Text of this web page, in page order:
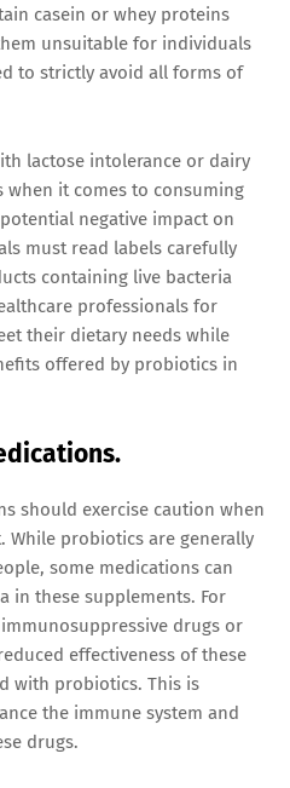
casein or whey proteins
unsuitable for individuals
to strictly avoid all forms of
lactose intolerance or dairy
it comes to consuming
negative impact on
must read labels carefully
containing live bacteria
professionals for
their dietary needs while
offered by probiotics in
should exercise caution when
probiotics are generally
some medications can
in these supplements. For
drugs or
effectiveness of these
with probiotics. This is
the immune system and
drugs.